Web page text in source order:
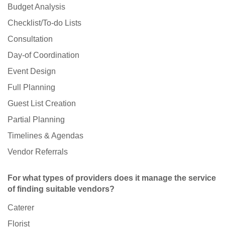
Budget Analysis
Checklist/To-do Lists
Consultation
Day-of Coordination
Event Design
Full Planning
Guest List Creation
Partial Planning
Timelines & Agendas
Vendor Referrals
For what types of providers does it manage the service
of finding suitable vendors?
Caterer
Florist